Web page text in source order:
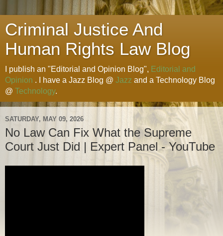
Criminal Justice And
Human Rights Law Blog
I publish an "Editorial and Opinion Blog", Editorial and
Opinion . I have a Jazz Blog @ Jazz and a Technology Blog
@ Technology.
SATURDAY, MAY 09, 2026
No Law Can Fix What the Supreme
Court Just Did | Expert Panel - YouTube